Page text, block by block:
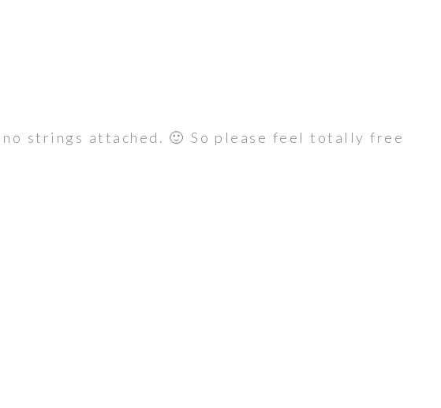
strings attached. 🙂 So please feel totally free